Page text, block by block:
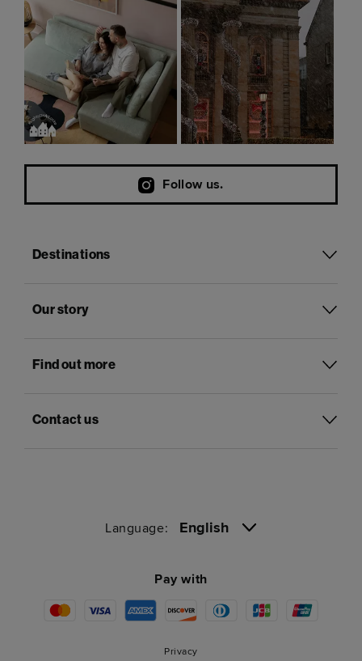
Follow us.
Destinations
Our story
Find out more
Contact us
Language: English
Pay with
Privacy